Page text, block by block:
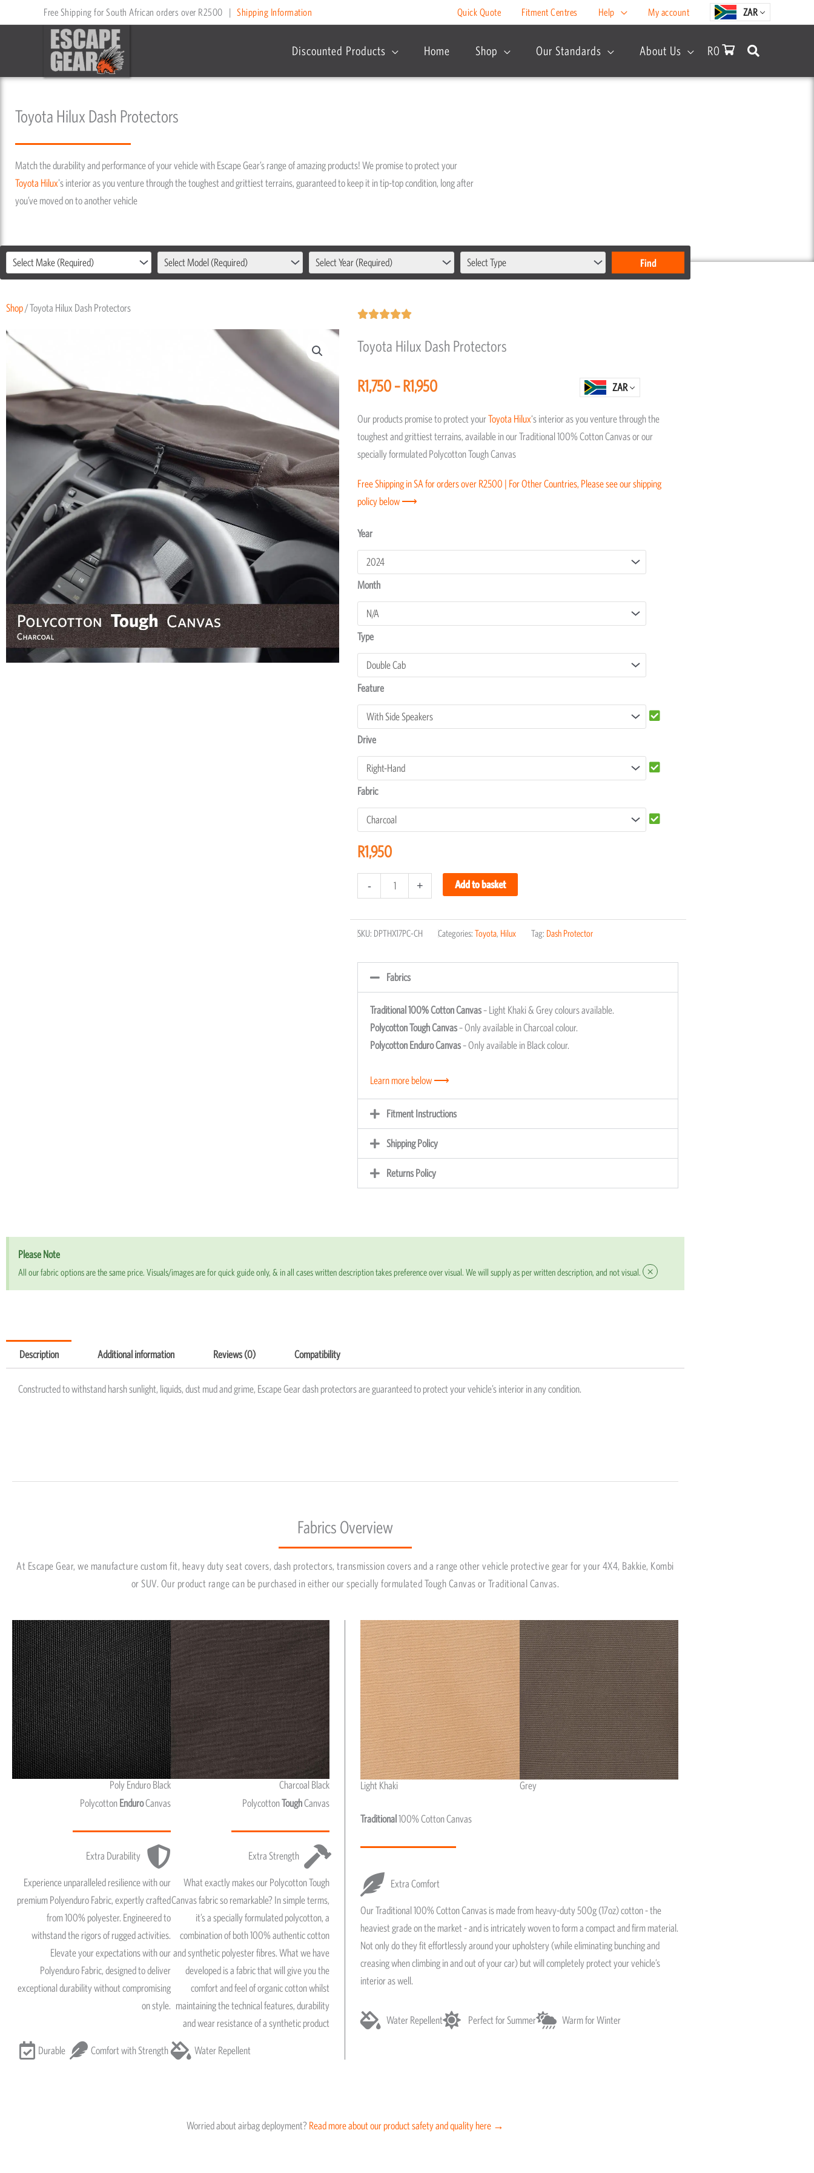
to
Free Shipping for South African orders over R2500 | Shipping Information Quick Quote Fitment Centres Help My account ZAR
Discounted Products Home Shop Our Standards About Us R0
Toyota Hilux Dash Protectors
Match the durability and performance of your vehicle with Escape Gear’s range of amazing products! We promise to protect your
Toyota Hilux's interior as you venture through the toughest and grittiest terrains, guaranteed to keep it in tip-top condition, long after
you’ve moved on to another vehicle
Select Make (Required) Select Model (Required) Select Year (Required) Select Type
Shop/ Toyota Hilux Dash Protectors Rated
out
5
Toyota Hilux Dash Protectors
R1,750 – R1,950Price
R1,750
through
R1,950
ZAR
Our products promise to protect yourToyota Hilux‘s interior as you venture through the
toughest and grittiest terrains, available in our Traditional 100% Cotton Canvas or our
specially formulated Polycotton Tough Canvas
Free Shipping in SA for orders over R2500 | For Other Countries, Please see our shipping
policy below ⟶
Year
Month
Type
Feature
Drive
Fabric
R1,950
-
Toyota
Dash
Protectors
quantity
+ Add to basket
SKU: DPTHX17PC-CH Categories: Toyota, Hilux Tag: Dash Protector
Fabrics
Traditional 100% Cotton Canvas– Light Khaki & Grey colours available.
Polycotton Tough Canvas– Only available in Charcoal colour.
Polycotton Enduro Canvas– Only available in Black colour.
Learn more below ⟶
Fitment Instructions
Shipping Policy
Returns Policy
Please Note
All our fabric options are the same price. Visuals/images are for quick guide only, & in all cases written description takes preference over visual. We will supply as per written description, and not visual. ×
Description Additional information Reviews (0) Compatibility
Constructed to withstand harsh sunlight, liquids, dust mud and grime, Escape Gear dash protectors are guaranteed to protect your vehicle’s interior in any condition.
Fabrics Overview
At Escape Gear, we manufacture custom fit, heavy duty seat covers, dash protectors, transmission covers and a range other vehicle protective gear for your 4X4, Bakkie, Kombi
or SUV. Our product range can be purchased in either our specially formulated Tough Canvas or Traditional Canvas.
Poly Enduro Black
Polycotton EnduroCanvas
Extra Durability
Experience unparalleled resilience with our
premium Polyenduro Fabric, expertly crafted
from 100% polyester. Engineered to
withstand the rigors of rugged activities.
Elevate your expectations with our
Polyenduro Fabric, designed to deliver
exceptional durability without compromising
on style.
Charcoal Black
PolycottonToughCanvas
Extra Strength
What exactly makes our Polycotton Tough
Canvas fabric so remarkable? In simple terms,
it’s a specially formulated polycotton, a
combination of both 100% authentic cotton
and synthetic polyester fibres. What we have
developed is a fabric that will give you the
comfort and feel of organic cotton whilst
maintaining the technical features, durability
and wear resistance of a synthetic product
Durable Comfort with Strength Water Repellent
Light Khaki
Grey
Traditional100% Cotton Canvas
Extra Comfort
Our Traditional 100% Cotton Canvas is made from heavy-duty 500g (17oz) cotton - the
heaviest grade on the market - and is intricately woven to form a compact and firm material.
Not only do they fit effortlessly around your upholstery (while eliminating bunching and
creasing when climbing in and out of your car) but will completely protect your vehicle’s
interior as well.
Water Repellent Perfect for Summer Warm for Winter
Worried about airbag deployment? Read more about our product safety and quality here →